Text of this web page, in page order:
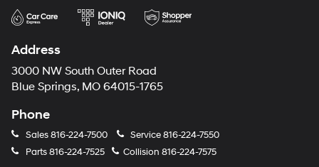
Address
3000 NW South Outer Road
Blue Springs, MO 64015-1765
Phone
Sales816-224-7500 Service816-224-7550
Parts816-224-7525 Collision 816-224-7575